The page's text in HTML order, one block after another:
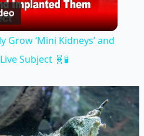
Video
Grow ‘Mini Kidneys’ and
Subject 🧬🧪